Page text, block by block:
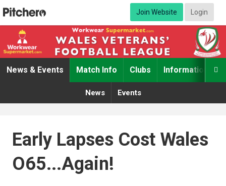
Join Website Login

News & Events Match Info Clubs Information
News Events
Early Lapses Cost Wales
O65...again!